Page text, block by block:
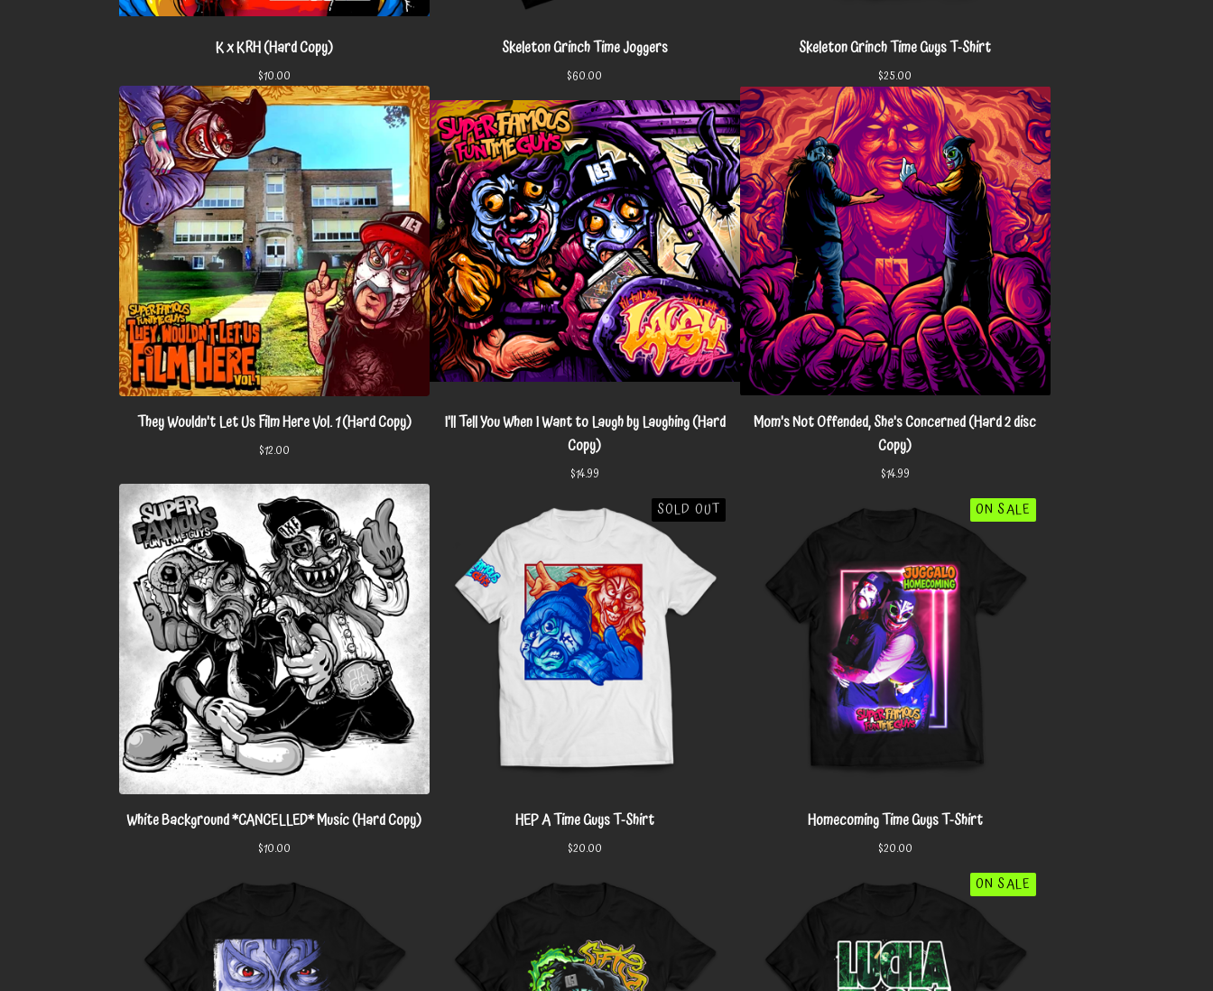
K x KRH (Hard Copy)
$10.00
Skeleton Grinch Time Joggers
$60.00
Skeleton Grinch Time Guys T-Shirt
$25.00
They Wouldn't Let Us Film Here Vol. 1 (Hard Copy)
$12.00
I'll Tell You When I Want to Laugh by Laughing (Hard
Copy)
$14.99
Mom's Not Offended, She's Concerned (Hard 2 disc
Copy)
$14.99
White Background *CANCELLED* Music (Hard Copy)
$10.00
SOLD OUT
HEP A Time Guys T-Shirt
$20.00
ON SALE
Homecoming Time Guys T-Shirt
$20.00
ON SALE